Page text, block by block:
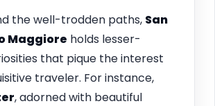
the well-trodden paths, San
Maggiore holds lesser-
that pique the interest
traveler. For instance,
, adorned with beautiful